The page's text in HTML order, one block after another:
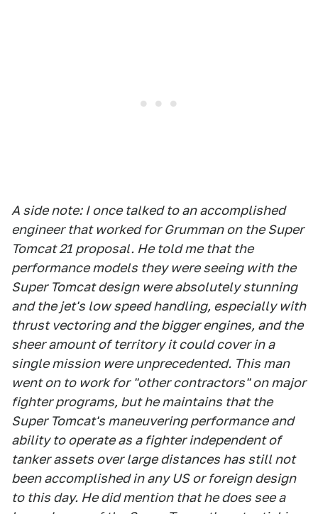
A side note: I once talked to an accomplished
engineer that worked for Grumman on the Super
Tomcat 21 proposal. He told me that the
performance models they were seeing with the
Super Tomcat design were absolutely stunning
and the jet's low speed handling, especially with
thrust vectoring and the bigger engines, and the
sheer amount of territory it could cover in a
single mission were unprecedented. This man
went on to work for "other contractors" on major
fighter programs, but he maintains that the
Super Tomcat's maneuvering performance and
ability to operate as a fighter independent of
tanker assets over large distances has still not
been accomplished in any US or foreign design
to this day. He did mention that he does see a